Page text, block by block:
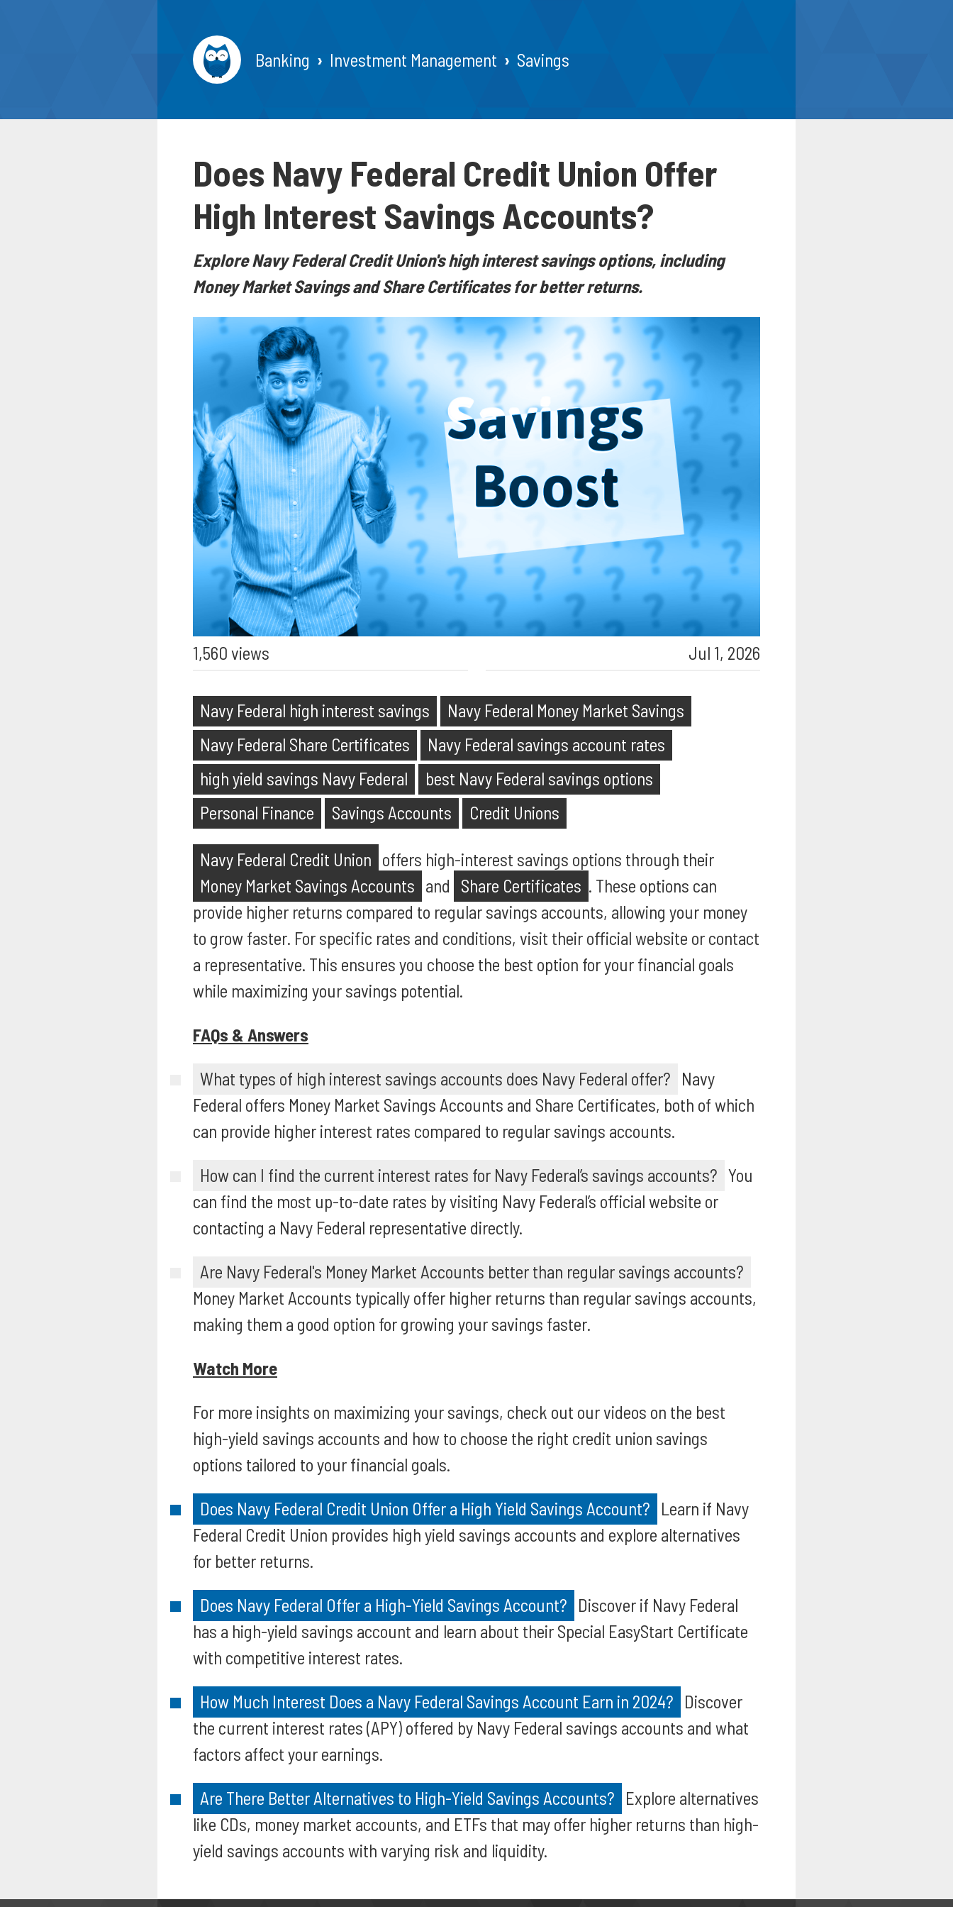
Banking Investment Management Savings
Does Navy Federal Credit Union Offer
High Interest Savings Accounts?
Explore Navy Federal Credit Union's high interest savings options, including
Money Market Savings and Share Certificates for better returns.
1,560 views Jul 1, 2026
Navy Federal high interest savings
Navy Federal Money Market Savings
Navy Federal Share Certificates
Navy Federal savings account rates
high yield savings Navy Federal
best Navy Federal savings options
Personal Finance
Savings Accounts Credit Unions
Navy Federal Credit Union offers high-interest savings options through their
Money Market Savings Accounts and Share Certificates . These options can
provide higher returns compared to regular savings accounts, allowing your money
to grow faster. For specific rates and conditions, visit their official website or contact
a representative. This ensures you choose the best option for your financial goals
while maximizing your savings potential.
FAQs & Answers
What types of high interest savings accounts does Navy Federal offer? Navy
Federal offers Money Market Savings Accounts and Share Certificates, both of which
can provide higher interest rates compared to regular savings accounts.
How can I find the current interest rates for Navy Federal’s savings accounts? You
can find the most up-to-date rates by visiting Navy Federal’s official website or
contacting a Navy Federal representative directly.
Are Navy Federal's Money Market Accounts better than regular savings accounts?
Money Market Accounts typically offer higher returns than regular savings accounts,
making them a good option for growing your savings faster.
Watch More
For more insights on maximizing your savings, check out our videos on the best
high-yield savings accounts and how to choose the right credit union savings
options tailored to your financial goals.
Does Navy Federal Credit Union Offer a High Yield Savings Account? Learn if Navy
Federal Credit Union provides high yield savings accounts and explore alternatives
for better returns.
Does Navy Federal Offer a High-Yield Savings Account? Discover if Navy Federal
has a high-yield savings account and learn about their Special EasyStart Certificate
with competitive interest rates.
How Much Interest Does a Navy Federal Savings Account Earn in 2024? Discover
the current interest rates (APY) offered by Navy Federal savings accounts and what
factors affect your earnings.
Are There Better Alternatives to High-Yield Savings Accounts? Explore alternatives
like CDs, money market accounts, and ETFs that may offer higher returns than high-
yield savings accounts with varying risk and liquidity.